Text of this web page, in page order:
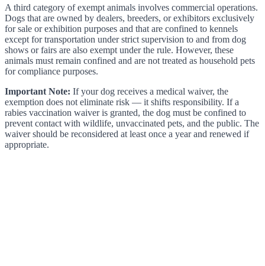
A third category of exempt animals involves commercial operations.
Dogs that are owned by dealers, breeders, or exhibitors exclusively
for sale or exhibition purposes and that are confined to kennels
except for transportation under strict supervision to and from dog
shows or fairs are also exempt under the rule. However, these
animals must remain confined and are not treated as household pets
for compliance purposes.
Important Note: If your dog receives a medical waiver, the
exemption does not eliminate risk — it shifts responsibility. If a
rabies vaccination waiver is granted, the dog must be confined to
prevent contact with wildlife, unvaccinated pets, and the public. The
waiver should be reconsidered at least once a year and renewed if
appropriate.